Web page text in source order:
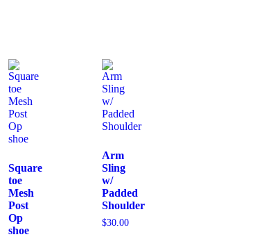
Square
toe
Mesh
Post
Op
shoe
Arm
Sling
w/
Padded
Shoulder
$30.00